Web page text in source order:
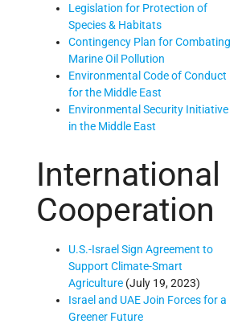
Legislation for Protection of
Species & Habitats
Contingency Plan for Combating
Marine Oil Pollution
Environmental Code of Conduct
for the Middle East
Environmental Security Initiative
in the Middle East
International
Cooperation
U.S.-Israel Sign Agreement to
Support Climate-Smart
Agriculture (July 19, 2023)
Israel and UAE Join Forces for a
Greener Future